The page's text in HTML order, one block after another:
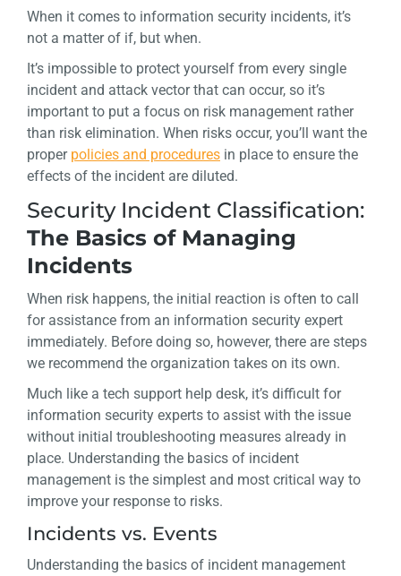
When it comes to information security incidents, it’s
not a matter of if, but when.
It’s impossible to protect yourself from every single
incident and attack vector that can occur, so it’s
important to put a focus on risk management rather
than risk elimination. When risks occur, you’ll want the
proper policies and procedures in place to ensure the
effects of the incident are diluted.
Security Incident Classification:
The Basics of Managing
Incidents
When risk happens, the initial reaction is often to call
for assistance from an information security expert
immediately. Before doing so, however, there are steps
we recommend the organization takes on its own.
Much like a tech support help desk, it’s difficult for
information security experts to assist with the issue
without initial troubleshooting measures already in
place. Understanding the basics of incident
management is the simplest and most critical way to
improve your response to risks.
Incidents vs. Events
Understanding the basics of incident management